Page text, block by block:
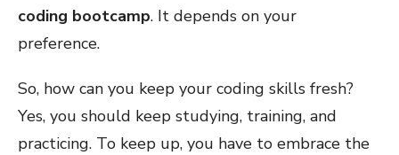
coding bootcamp. It depends on your
preference.
So, how can you keep your coding skills fresh?
Yes, you should keep studying, training, and
practicing. To keep up, you have to embrace the